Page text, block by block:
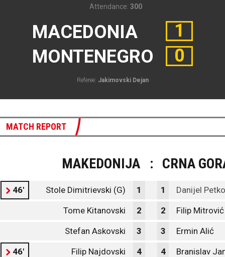
Attendance: 300
MACEDONIA
MONTENEGRO
1
0
Referee: Jakimovski Dejan
MATCH REPORT
MAKEDONIJA : CRNA
46' Stole Dimitrievski (G) 1 1 Danijel
Tome Kitanovski 2 2 Filip Mitrović
Stefan Askovski 3 3 Ermin Alić
46' Filip Najdovski 4 4 Branislav